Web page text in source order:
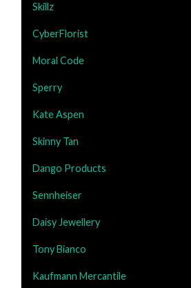
Skillz
CyberFlorist
Moral Code
Sperry
Kate Aspen
Skinny Tan
Dango Products
Sennheiser
Daisy Jewellery
Tony Bianco
Kaufmann Mercantile